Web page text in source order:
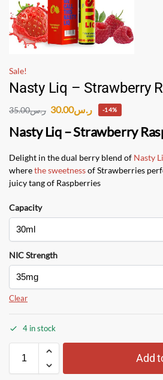
Sale!
Nasty Liq – Strawberry
ر.س35.00 ر.س30.00 -14%
Nasty Liq – Strawberry
Delight in the dual berry blend of Nasty
wherethe sweetnessof Strawberries
juicy tang of Raspberries
Capacity
NIC Strength
Clear
4 in stock
Add